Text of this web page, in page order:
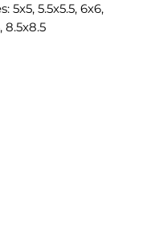
5x5, 5.5x5.5, 6x6,
8.5x8.5